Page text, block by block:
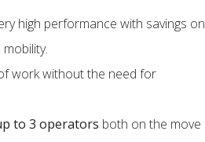
high performance with savings on
work without the need for
to 3 operators both on the move